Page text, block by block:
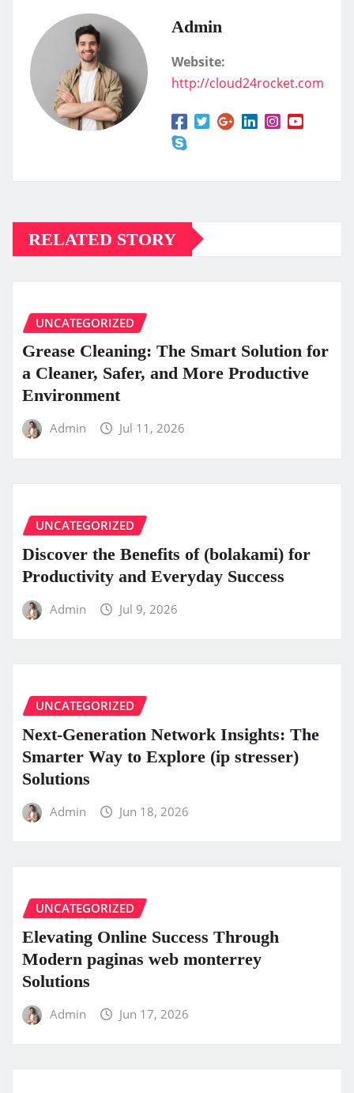
Admin
Website:
http://cloud24rocket.com
RELATED STORY
UNCATEGORIZED
Grease Cleaning: The Smart Solution for
a Cleaner, Safer, and More Productive
Environment
Admin Jul 11, 2026
UNCATEGORIZED
Discover the Benefits of (bolakami) for
Productivity and Everyday Success
Admin Jul 9, 2026
UNCATEGORIZED
Next-Generation Network Insights: The
Smarter Way to Explore (ip stresser)
Solutions
Admin Jun 18, 2026
UNCATEGORIZED
Elevating Online Success Through
Modern paginas web monterrey
Solutions
Admin Jun 17, 2026